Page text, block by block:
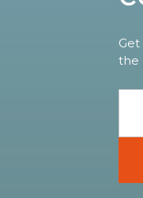
the